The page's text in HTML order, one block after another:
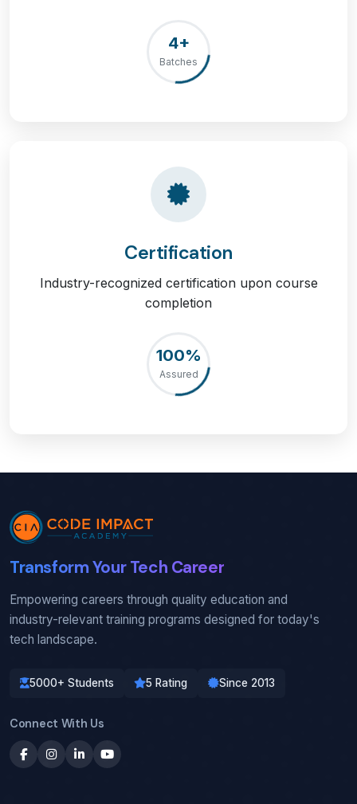
4+
Batches
Certification
Industry-recognized certification upon course
completion
100%
Assured
Transform Your Tech Career
Empowering careers through quality education and
industry-relevant training programs designed for today's
tech landscape.
5000+ Students 5 Rating Since 2013
Connect With Us